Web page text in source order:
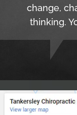
change,
thinking.